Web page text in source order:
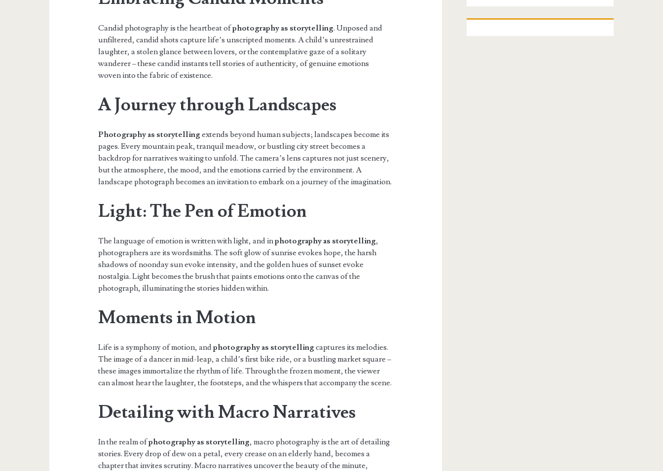
Candid photography is the heartbeat ofphotography as storytelling. Unposed and
unfiltered, candid shots capture life’s unscripted moments. A child’s unrestrained
laughter, a stolen glance between lovers, or the contemplative gaze of a solitary
wanderer – these candid instants tell stories of authenticity, of genuine emotions
woven into the fabric of existence.
A Journey through Landscapes
Photography as storytelling extends beyond human subjects; landscapes become its
pages. Every mountain peak, tranquil meadow, or bustling city street becomes a
backdrop for narratives waiting to unfold. The camera’s lens captures not just scenery,
but the atmosphere, the mood, and the emotions carried by the environment. A
landscape photograph becomes an invitation to embark on a journey of the imagination.
Light: The Pen of Emotion
The language of emotion is written with light, and inphotography as storytelling,
photographers are its wordsmiths. The soft glow of sunrise evokes hope, the harsh
shadows of noonday sun evoke intensity, and the golden hues of sunset evoke
nostalgia. Light becomes the brush that paints emotions onto the canvas of the
photograph, illuminating the stories hidden within.
Moments in Motion
Life is a symphony of motion, andphotography as storytelling captures its melodies.
The image of a dancer in mid-leap, a child’s first bike ride, or a bustling market square –
these images immortalize the rhythm of life. Through the frozen moment, the viewer
can almost hear the laughter, the footsteps, and the whispers that accompany the scene.
Detailing with Macro Narratives
In the realm ofphotography as storytelling, macro photography is the art of detailing
stories. Every drop of dew on a petal, every crease on an elderly hand, becomes a
chapter that invites scrutiny. Macro narratives uncover the beauty of the minute,